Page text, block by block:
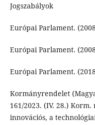
Jogszabályok
Európai Parlament.
Európai Parlament.
Európai Parlament.
Kormányrendelet
161/2023. (IV. 28.)
innovációs, a